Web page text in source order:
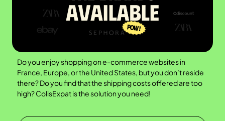
Do you enjoy shopping on e-commerce websites in
France, Europe, or the United States, but you don’t reside
there? Do you find that the shipping costs offered are too
high? ColisExpat is the solution you need!